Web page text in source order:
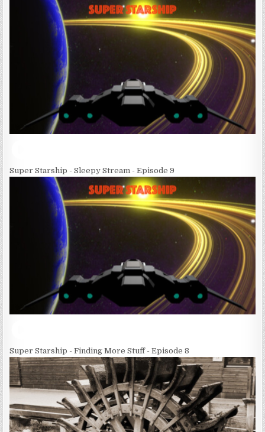
Super Starship - Sleepy Stream - Episode 9
Super Starship - Finding More Stuff - Episode 8